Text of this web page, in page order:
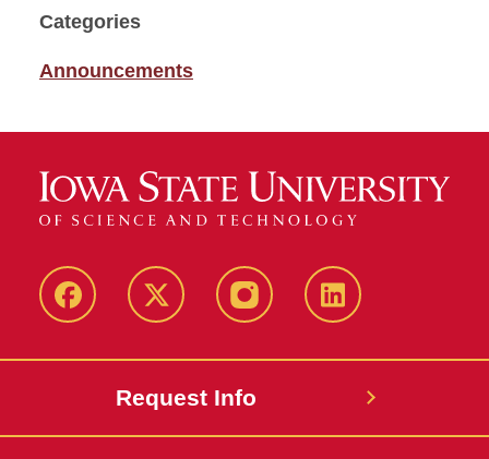
Categories
Announcements
Facebook X InstagramLinkedIn
Request Info